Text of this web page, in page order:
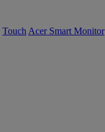
Touch Acer Smart Monitor